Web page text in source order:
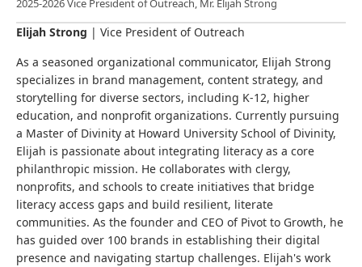
2025-2026 Vice President of Outreach, Mr. Elijah Strong
Elijah Strong | Vice President of Outreach
As a seasoned organizational communicator, Elijah Strong
specializes in brand management, content strategy, and
storytelling for diverse sectors, including K-12, higher
education, and nonprofit organizations. Currently pursuing
a Master of Divinity at Howard University School of Divinity,
Elijah is passionate about integrating literacy as a core
philanthropic mission. He collaborates with clergy,
nonprofits, and schools to create initiatives that bridge
literacy access gaps and build resilient, literate
communities. As the founder and CEO of Pivot to Growth, he
has guided over 100 brands in establishing their digital
presence and navigating startup challenges. Elijah's work